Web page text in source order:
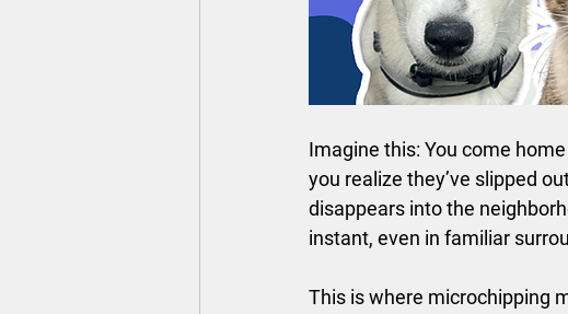
Imagine this: You come
you realize they’ve slipped
disappears into the
instant, even in familiar
This is where microchipping